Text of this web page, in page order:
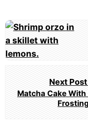
Post
navigation
Next Post
Matcha Cake
Frosting